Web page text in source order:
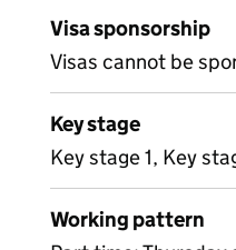
Visa sponsorship
Visas cannot be
Key stage
Key stage 1, Key
Working pattern